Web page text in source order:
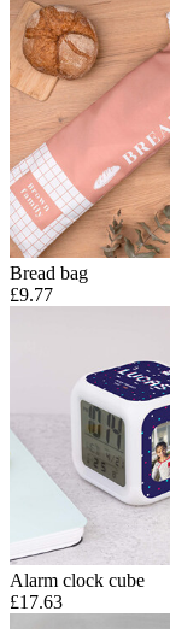
Bread bag
£9.77
Alarm clock cube
£17.63